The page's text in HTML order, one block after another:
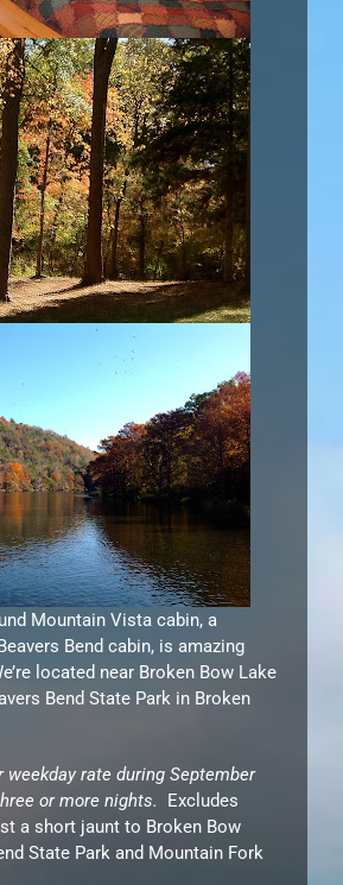
Mountain Vista cabin, a
Bend cabin, is amazing
located near Broken Bow Lake
Bend State Park in Broken
weekday rate during September
or more nights.
Excludes
a short jaunt to Broken Bow
State Park and Mountain Fork